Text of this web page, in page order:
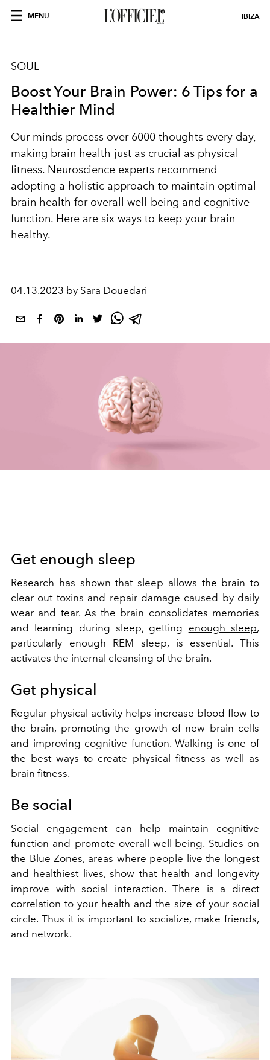
MENU IBIZA
SOUL
Boost Your Brain Power: 6 Tips for a
Healthier Mind
Our minds process over 6000 thoughts every day,
making brain health just as crucial as physical
fitness. Neuroscience experts recommend
adopting a holistic approach to maintain optimal
brain health for overall well-being and cognitive
function. Here are six ways to keep your brain
healthy.
04.13.2023 by Sara Douedari
Get enough sleep
Research has shown that sleep allows the brain to
clear out toxins and repair damage caused by daily
wear and tear. As the brain consolidates memories
and learning during sleep, getting enough sleep,
particularly enough REM sleep, is essential. This
activates the internal cleansing of the brain.
Get physical
Regular physical activity helps increase blood flow to
the brain, promoting the growth of new brain cells
and improving cognitive function. Walking is one of
the best ways to create physical fitness as well as
brain fitness.
Be social
Social engagement can help maintain cognitive
function and promote overall well-being. Studies on
the Blue Zones, areas where people live the longest
and healthiest lives, show that health and longevity
improve with social interaction. There is a direct
correlation to your health and the size of your social
circle. Thus it is important to socialize, make friends,
and network.